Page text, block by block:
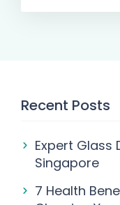
Recent Posts
Expert Glass
Singapore
7 Health